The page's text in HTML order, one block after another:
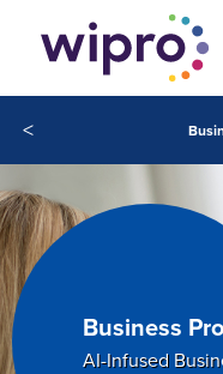
<
Business
AI-Infused